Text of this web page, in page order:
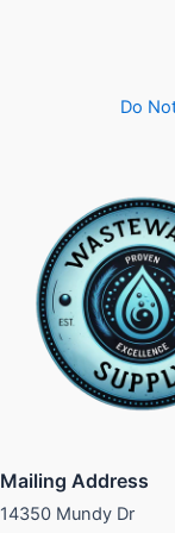
Do
Mailing Address
14350 Mundy Dr